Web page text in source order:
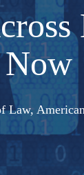
Now
Law,